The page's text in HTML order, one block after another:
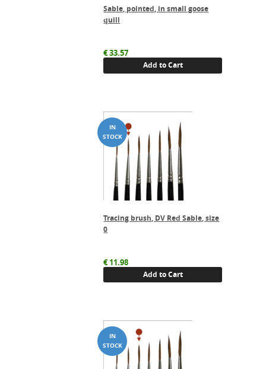
Sable, pointed, in small goose
quill
€33.57
Add to Cart
Tracing brush, DV Red Sable, size
0
€11.98
Add to Cart